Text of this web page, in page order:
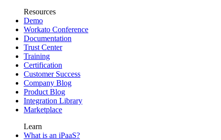
Resources
Demo
Workato Conference
Documentation
Trust Center
Training
Certification
Customer Success
Company Blog
Product Blog
Integration Library
Marketplace
Learn
What is an iPaaS?